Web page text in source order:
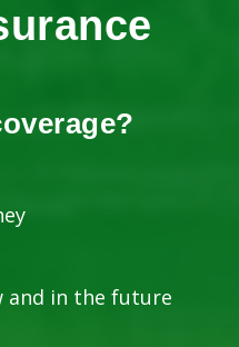
and in the future